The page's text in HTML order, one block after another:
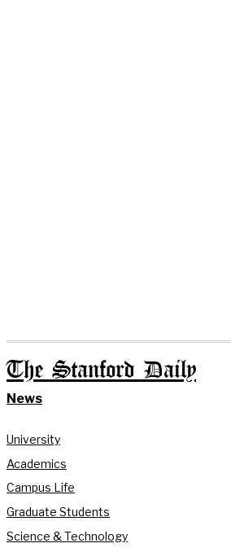
The Stanford Daily
News
University
Academics
Campus Life
Graduate Students
Science & Technology